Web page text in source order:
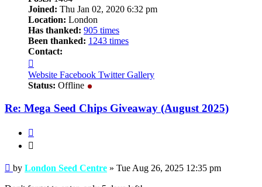
Joined: Thu Jan 02, 2020 6:32 pm
Location: London
Has thanked: 905 times
Been thanked: 1243 times
Contact:
London
Seed
Website Facebook Twitter Gallery
Status: Offline
Re: Mega Seed Chips Giveaway (August 2025)
Post
by London Seed Centre » Tue Aug 26, 2025 12:35 pm